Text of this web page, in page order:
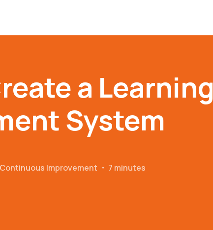
a Learning
System
Improvement ・ 7 minutes